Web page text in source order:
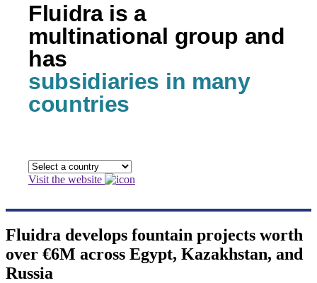
Fluidra is a
multinational group and
has
subsidiaries in many
countries
Visit the website
Fluidra develops fountain projects worth
over €6M across Egypt, Kazakhstan, and
Russia